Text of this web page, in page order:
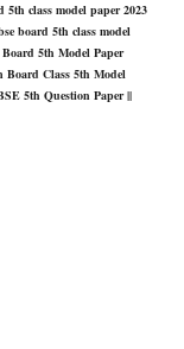
class model paper 2023
board 5th class model
Board 5th Model Paper
Board Class 5th Model
5th Question Paper ||